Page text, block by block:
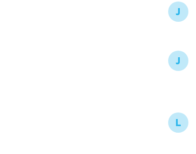
J
J
L